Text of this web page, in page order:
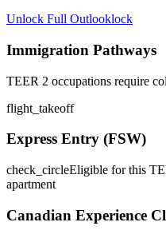
Unlock Full Outlooklock
Immigration Pathways
TEER 2 occupations require
flight_takeoff
Express Entry (FSW)
check_circleEligible for this
apartment
Canadian Experience